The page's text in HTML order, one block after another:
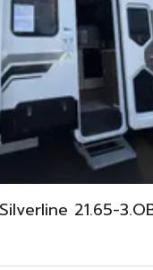
21.65-